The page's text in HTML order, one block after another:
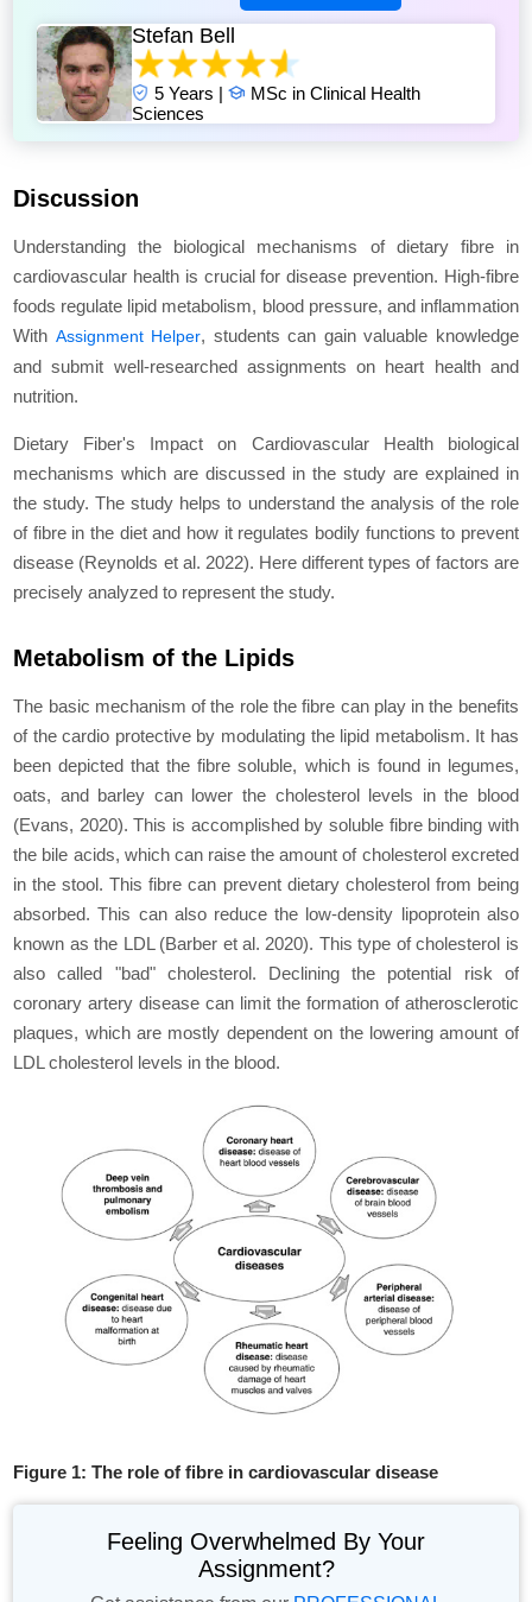
Stefan Bell
5 Years |
MSc in Clinical Health
Sciences
Discussion
Understanding the biological mechanisms of dietary fibre in
cardiovascular health is crucial for disease prevention. High-fibre
foods regulate lipid metabolism, blood pressure, and inflammation
With Assignment Helper, students can gain valuable knowledge
and submit well-researched assignments on heart health and
nutrition.
Dietary Fiber's Impact on Cardiovascular Health biological
mechanisms which are discussed in the study are explained in
the study. The study helps to understand the analysis of the role
of fibre in the diet and how it regulates bodily functions to prevent
disease (Reynolds et al. 2022). Here different types of factors are
precisely analyzed to represent the study.
Metabolism of the Lipids
The basic mechanism of the role the fibre can play in the benefits
of the cardio protective by modulating the lipid metabolism. It has
been depicted that the fibre soluble, which is found in legumes,
oats, and barley can lower the cholesterol levels in the blood
(Evans, 2020). This is accomplished by soluble fibre binding with
the bile acids, which can raise the amount of cholesterol excreted
in the stool. This fibre can prevent dietary cholesterol from being
absorbed. This can also reduce the low-density lipoprotein also
known as the LDL (Barber et al. 2020). This type of cholesterol is
also called "bad" cholesterol. Declining the potential risk of
coronary artery disease can limit the formation of atherosclerotic
plaques, which are mostly dependent on the lowering amount of
LDL cholesterol levels in the blood.
Figure 1: The role of fibre in cardiovascular disease
Feeling Overwhelmed By Your
Assignment?